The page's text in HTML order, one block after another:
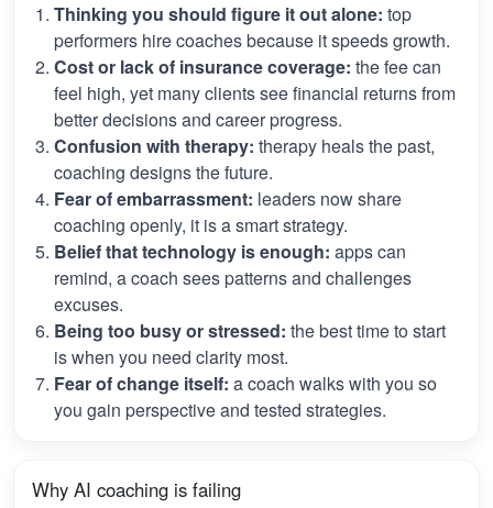
Thinking you should figure it out alone: top
performers hire coaches because it speeds growth.
Cost or lack of insurance coverage: the fee can
feel high, yet many clients see financial returns from
better decisions and career progress.
Confusion with therapy: therapy heals the past,
coaching designs the future.
Fear of embarrassment: leaders now share
coaching openly, it is a smart strategy.
Belief that technology is enough: apps can
remind, a coach sees patterns and challenges
excuses.
Being too busy or stressed: the best time to start
is when you need clarity most.
Fear of change itself: a coach walks with you so
you gain perspective and tested strategies.
Why AI coaching is failing